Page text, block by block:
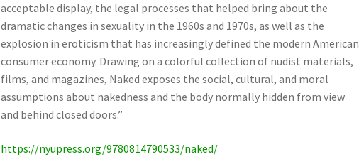
acceptable display, the legal processes that helped bring about the
dramatic changes in sexuality in the 1960s and 1970s, as well as the
explosion in eroticism that has increasingly defined the modern American
consumer economy. Drawing on a colorful collection of nudist materials,
films, and magazines, Naked exposes the social, cultural, and moral
assumptions about nakedness and the body normally hidden from view
and behind closed doors.”
https://nyupress.org/9780814790533/naked/